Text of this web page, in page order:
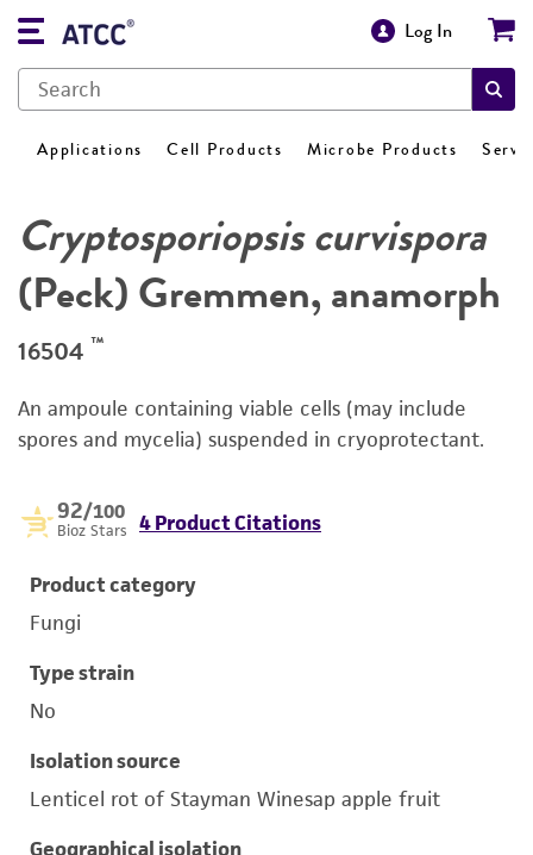
Log In
Applications Cell Products Microbe Products
Cryptosporiopsis curvispora
(Peck) Gremmen, anamorph
16504 ™
An ampoule containing viable cells (may include
spores and mycelia) suspended in cryoprotectant.
92/100
Bioz Stars 4 Product Citations
Product category
Fungi
Type strain
No
Isolation source
Lenticel rot of Stayman Winesap apple fruit
Geographical isolation